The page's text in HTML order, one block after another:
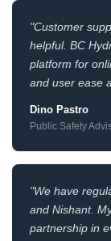
"Customer
helpful. BC
platform for
and user ease
Dino Pastro
Public Safety
"We have
and Nishant.
partnership in